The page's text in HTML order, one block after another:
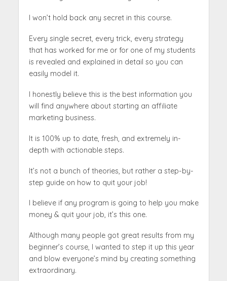
I won’t hold back any secret in this course.
Every single secret, every trick, every strategy
that has worked for me or for one of my students
is revealed and explained in detail so you can
easily model it.
I honestly believe this is the best information you
will find anywhere about starting an affiliate
marketing business.
It is 100% up to date, fresh, and extremely in-
depth with actionable steps.
It’s not a bunch of theories, but rather a step-by-
step guide on how to quit your job!
I believe if any program is going to help you make
money & quit your job, it’s this one.
Although many people got great results from my
beginner’s course, I wanted to step it up this year
and blow everyone’s mind by creating something
extraordinary.